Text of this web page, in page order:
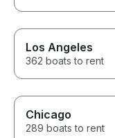
Los Angeles
362 boats to rent
Chicago
289 boats to rent